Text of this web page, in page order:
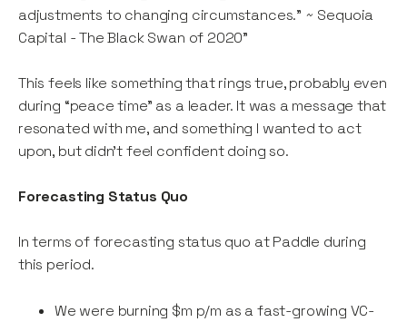
adjustments to changing circumstances.” ~ Sequoia
Capital - The Black Swan of 2020”
This feels like something that rings true, probably even
during “peace time” as a leader. It was a message that
resonated with me, and something I wanted to act
upon, but didn’t feel confident doing so.
Forecasting Status Quo
In terms of forecasting status quo at Paddle during
this period.
We were burning $m p/m as a fast-growing VC-